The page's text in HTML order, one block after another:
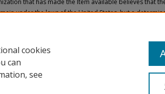
that has made the Item available believes that
under the laws of the United States, but a
cookies
can
see